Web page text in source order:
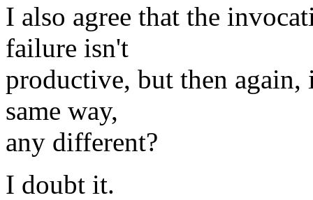
I also agree that the
failure isn't
productive, but then
same way,
any different?
I doubt it.